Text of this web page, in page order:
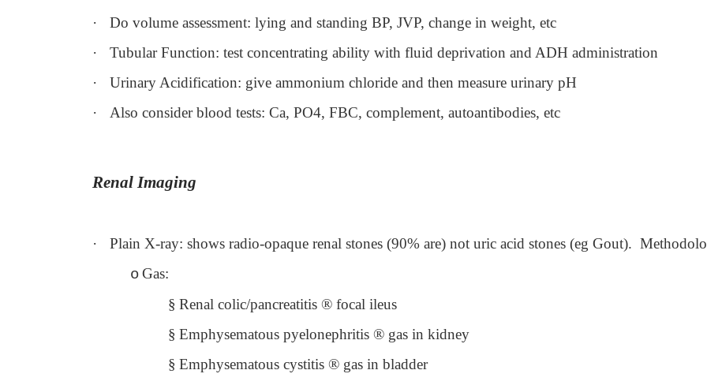
·
Do volume assessment: lying and standing BP, JVP, change in weight, etc
·
Tubular Function: test concentrating ability with fluid deprivation and ADH administration
·
Urinary Acidification: give ammonium chloride and then measure urinary pH
·
Also consider blood tests: Ca, PO4, FBC, complement, autoantibodies, etc
Renal Imaging
· Plain X-ray: shows radio-opaque renal stones (90% are) not uric acid stones (eg Gout).
oGas:
§ Renal colic/pancreatitis ® focal ileus
§ Emphysematous pyelonephritis ® gas in kidney
§ Emphysematous cystitis ® gas in bladder